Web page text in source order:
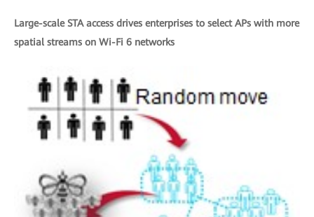
Large-scale STA access drives enterprises to select APs with more
spatial streams on Wi-Fi 6 networks